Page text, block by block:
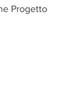
Progetto